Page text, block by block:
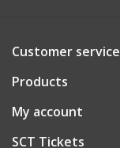
Customer service
Products
My account
SCT Tickets